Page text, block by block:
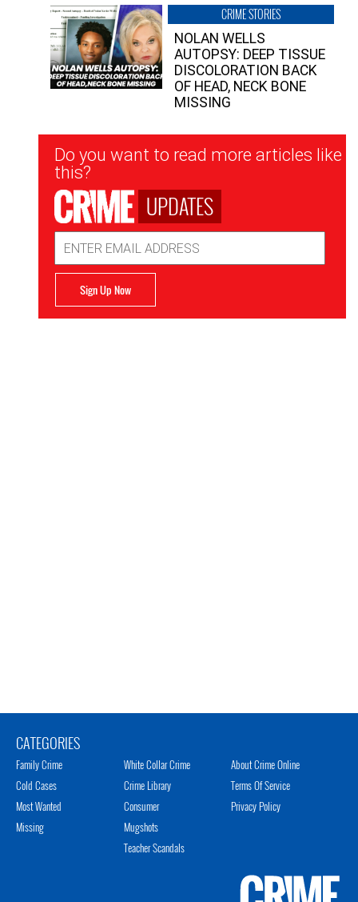
CRIME STORIES
NOLAN WELLS
AUTOPSY: DEEP TISSUE
DISCOLORATION BACK
OF HEAD, NECK BONE
MISSING
Newsletter
Signup
Do you want to read more articles like
this?
UPDATES
Address
Sign Up Now
CATEGORIES
Family Crime
Cold Cases
Most Wanted
Missing
White Collar Crime
Crime Library
Consumer
Mugshots
Teacher Scandals
About Crime Online
Terms Of Service
Privacy Policy